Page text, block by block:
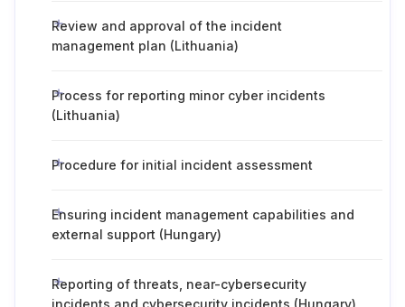
Review and approval of the incident
management plan (Lithuania)
Process for reporting minor cyber incidents
(Lithuania)
Procedure for initial incident assessment
Ensuring incident management capabilities and
external support (Hungary)
Reporting of threats, near-cybersecurity
incidents and cybersecurity incidents (Hungary)